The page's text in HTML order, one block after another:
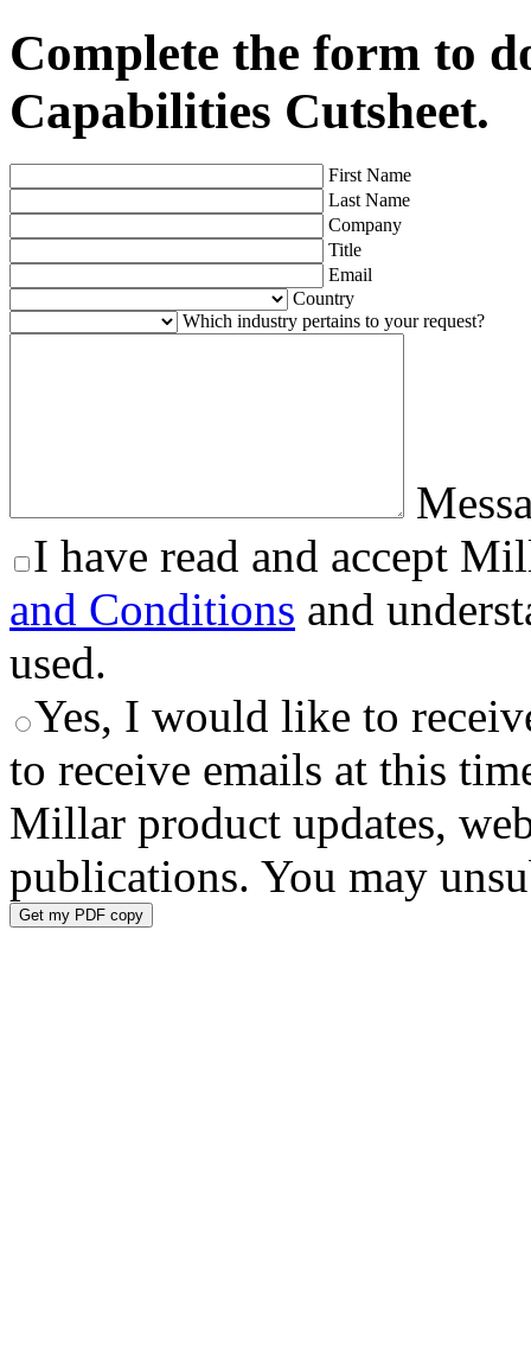
Complete the form to
Capabilities Cutsheet.
First Name
Last Name
Company
Title
Email
Country
Which industry pertains to your request?
I have read and accept
and Conditions and
used.
Yes, I would like to
to receive emails at this
Millar product updates,
publications. You may
Get my PDF copy